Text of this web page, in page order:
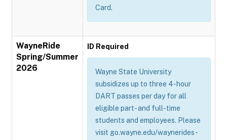
Card.
WayneRide
Spring/Summer
2026
ID Required
Wayne State University
subsidizes up to three 4-hour
DART passes per day for all
eligible part- and full-time
students and employees. Please
visit go.wayne.edu/waynerides-